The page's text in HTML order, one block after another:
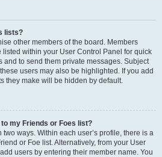
lists?
other members of the board. Members
within your User Control Panel for quick
and to send them private messages. Subject
users may also be highlighted. If you add
they make will be hidden by default.
my Friends or Foes list?
ways. Within each user’s profile, there is a
or Foe list. Alternatively, from your User
users by entering their member name. You